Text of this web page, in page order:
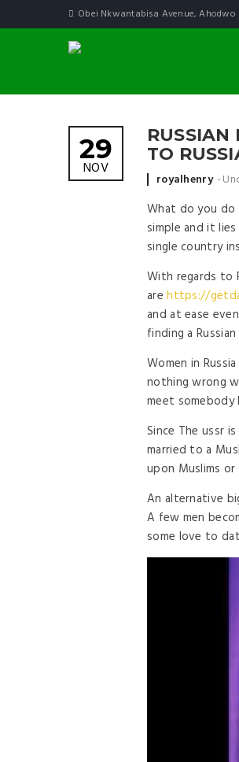
Obei Nkwantabisa Avenue, Ahodwo
RUSSIAN
TO
29
NOV
Posted by
royalhenry
What do you do
simple and it
single country
With regards to
arehttps://
and at ease
finding a
Women in
nothing wrong
meet
Since The ussr
married to a
upon Muslims
An alternative
A few men
some love to